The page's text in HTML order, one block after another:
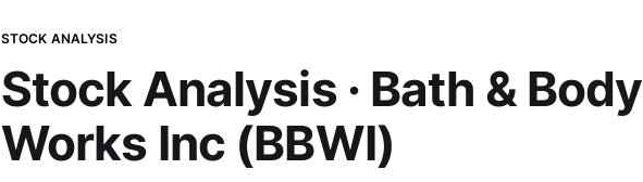
STOCK ANALYSIS
Stock Analysis · Bath & Body
Works Inc (BBWI)